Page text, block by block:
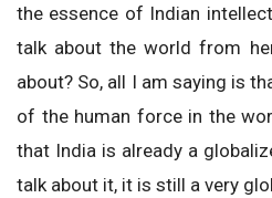
the essence of Indian
talk about the world from
about? So, all I am saying is
of the human force in the
that India is already a
talk about it, it is still a very